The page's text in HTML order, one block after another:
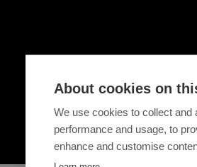
About cookies on
We use cookies to collect and
performance and usage, to
enhance and customise